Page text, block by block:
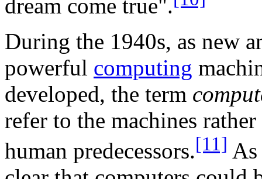
dream come true".
During the 1940s, as new
powerful computing
developed, the term
refer to the machines
human predecessors.[11] As